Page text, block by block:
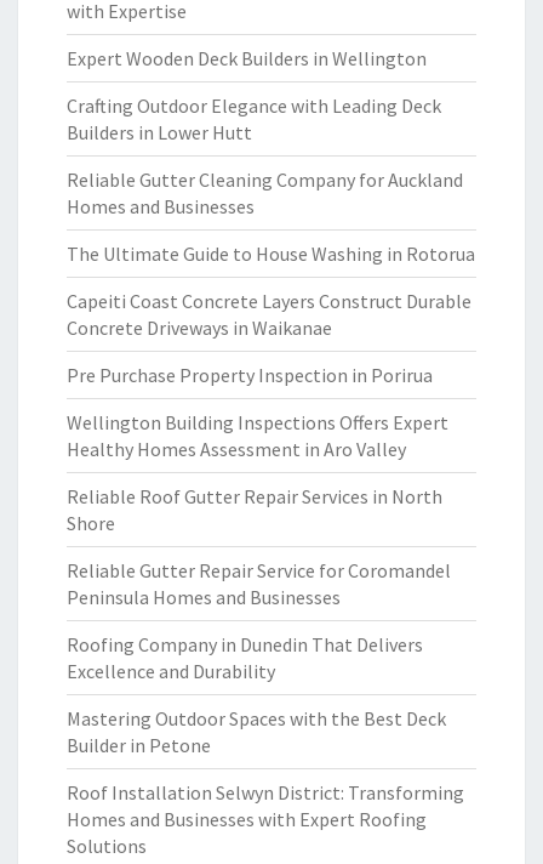
with Expertise
Expert Wooden Deck Builders in Wellington
Crafting Outdoor Elegance with Leading Deck
Builders in Lower Hutt
Reliable Gutter Cleaning Company for Auckland
Homes and Businesses
The Ultimate Guide to House Washing in Rotorua
Capeiti Coast Concrete Layers Construct Durable
Concrete Driveways in Waikanae
Pre Purchase Property Inspection in Porirua
Wellington Building Inspections Offers Expert
Healthy Homes Assessment in Aro Valley
Reliable Roof Gutter Repair Services in North
Shore
Reliable Gutter Repair Service for Coromandel
Peninsula Homes and Businesses
Roofing Company in Dunedin That Delivers
Excellence and Durability
Mastering Outdoor Spaces with the Best Deck
Builder in Petone
Roof Installation Selwyn District: Transforming
Homes and Businesses with Expert Roofing
Solutions